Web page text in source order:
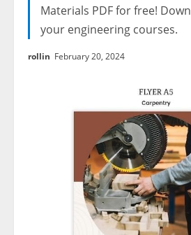
Materials PDF for free!
your engineering courses.
rollin February 20, 2024